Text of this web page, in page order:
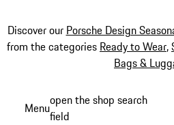
Discover our Porsche Design
from the categories Ready to Wear,
Bags &
Menuopen the shop search
field